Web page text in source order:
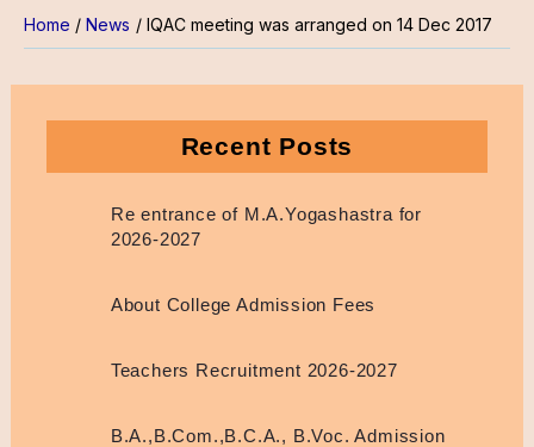
Home News IQAC meeting was arranged on 14 Dec 2017
Recent Posts
Re entrance of M.A.Yogashastra for
2026-2027
About College Admission Fees
Teachers Recruitment 2026-2027
B.A.,B.Com.,B.C.A., B.Voc. Admission